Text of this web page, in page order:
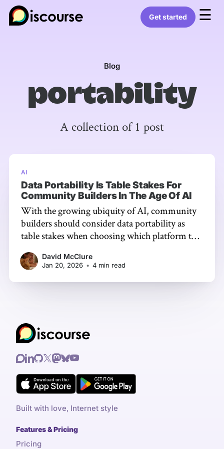
Get started ☰
Blog
portability
A collection of 1 post
AI
Data Portability Is Table Stakes For
Community Builders In The Age Of AI
With the growing ubiquity of AI, community
builders should consider data portability as
table stakes when choosing which platform to
they are, but it’s not your home unless you hold
the keys.
David McClure
Jan 20, 2026 • 4 min read
Built with love, Internet style
Features & Pricing
Pricing